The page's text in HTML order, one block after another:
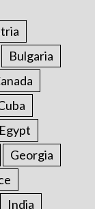
Bulgaria
Egypt
Georgia
India